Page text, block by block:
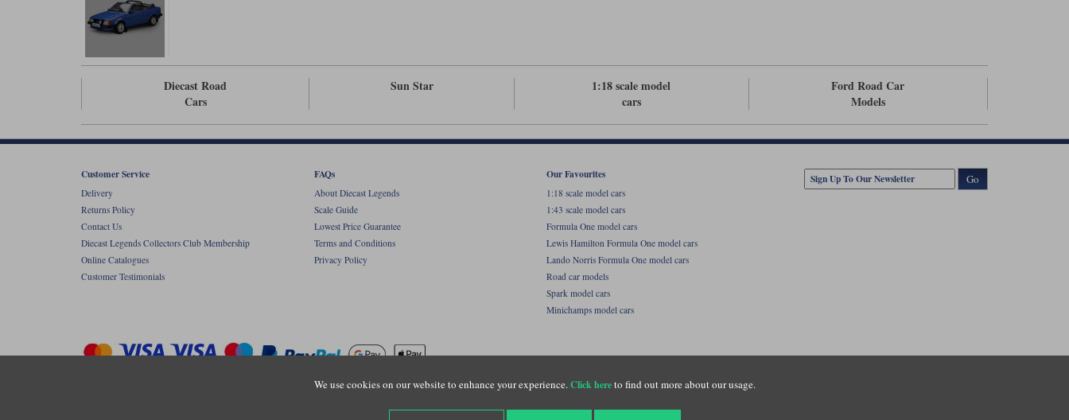
Diecast Road
Cars
Sun Star
1:18 scale model
cars
Ford Road Car
Models
We use cookies on our website to enhance your experience.Click hereto find out more about our usage.
Customer Service
Delivery
Returns Policy
Contact Us
Diecast Legends Collectors Club Membership
Online Catalogues
Customer Testimonials
FAQs
About Diecast Legends
Scale Guide
Lowest Price Guarantee
Terms and Conditions
Privacy Policy
Our Favourites
1:18 scale model cars
1:43 scale model cars
Formula One model cars
Lewis Hamilton Formula One model cars
Lando Norris Formula One model cars
Road car models
Spark model cars
Minichamps model cars
Go
Copyright © Diecastlegends 2026. Diecastlegends is the trading name of Lylebarn Ltd +44 (0)1483 407555. Registered office: Unit 8 Quadrum Park, Old Portsmouth Road, Guildford, Surrey, GU3 1LU. Registered in England.